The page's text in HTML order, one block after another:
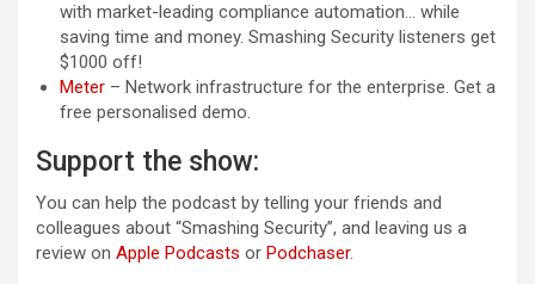
with market-leading compliance automation… while
saving time and money. Smashing Security listeners get
$1000 off!
Meter – Network infrastructure for the enterprise. Get a
free personalised demo.
Support the show:
You can help the podcast by telling your friends and
colleagues about “Smashing Security”, and leaving us a
review on Apple Podcasts or Podchaser.